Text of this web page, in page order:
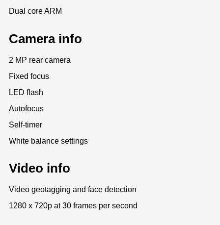
Dual core ARM
Camera info
2 MP rear camera
Fixed focus
LED flash
Autofocus
Self-timer
White balance settings
Video info
Video geotagging and face detection
1280 x 720p at 30 frames per second